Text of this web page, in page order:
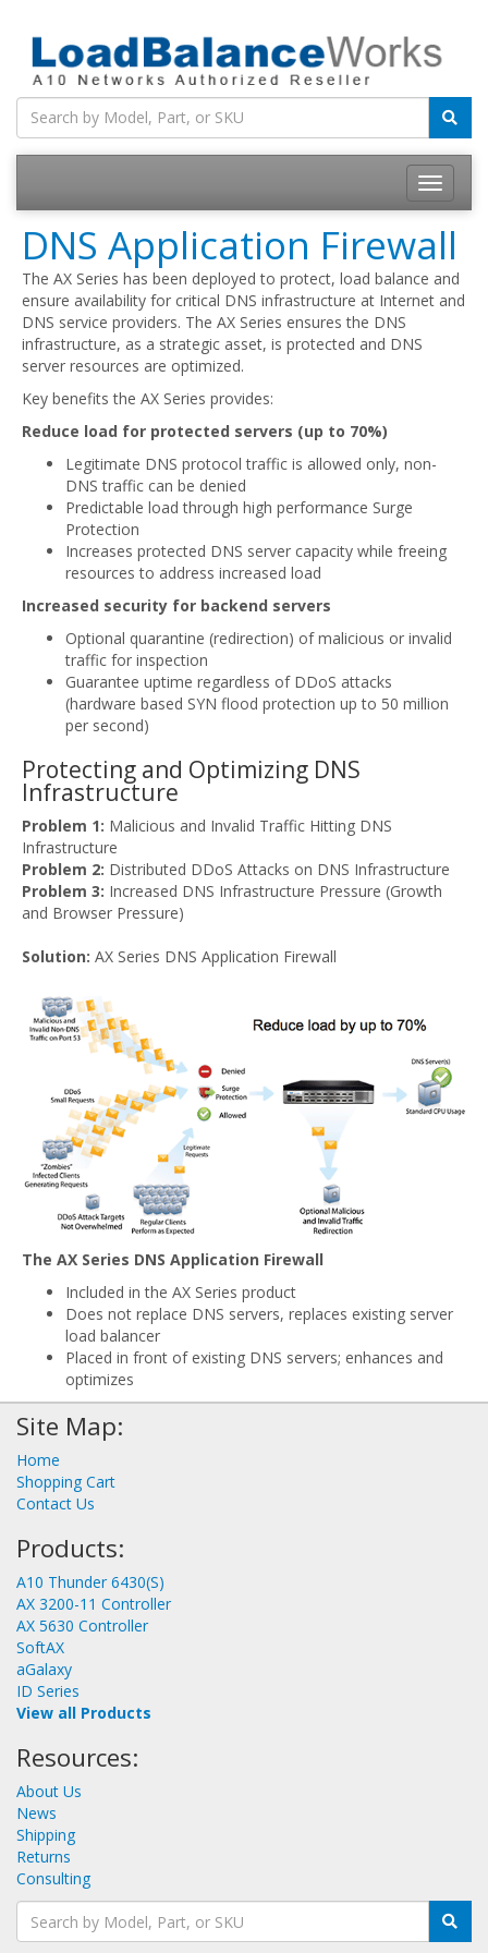
Toggle
DNS Application Firewall
The AX Series has been deployed to protect, load balance and
ensure availability for critical DNS infrastructure at Internet and
DNS service providers. The AX Series ensures the DNS
infrastructure, as a strategic asset, is protected and DNS
server resources are optimized.
Key benefits the AX Series provides:
Reduce load for protected servers (up to 70%)
Legitimate DNS protocol traffic is allowed only, non-
DNS traffic can be denied
Predictable load through high performance Surge
Protection
Increases protected DNS server capacity while freeing
resources to address increased load
Increased security for backend servers
Optional quarantine (redirection) of malicious or invalid
traffic for inspection
Guarantee uptime regardless of DDoS attacks
(hardware based SYN flood protection up to 50 million
per second)
Protecting and Optimizing DNS
Infrastructure
Problem 1: Malicious and Invalid Traffic Hitting DNS
Infrastructure
Problem 2: Distributed DDoS Attacks on DNS Infrastructure
Problem 3: Increased DNS Infrastructure Pressure (Growth
and Browser Pressure)
Solution: AX Series DNS Application Firewall
The AX Series DNS Application Firewall
Included in the AX Series product
Does not replace DNS servers, replaces existing server
load balancer
Placed in front of existing DNS servers; enhances and
optimizes
Site Map:
Home
Shopping Cart
Contact Us
Products:
A10 Thunder 6430(S)
AX 3200-11 Controller
AX 5630 Controller
SoftAX
aGalaxy
ID Series
View all Products
Resources:
About Us
News
Shipping
Returns
Consulting